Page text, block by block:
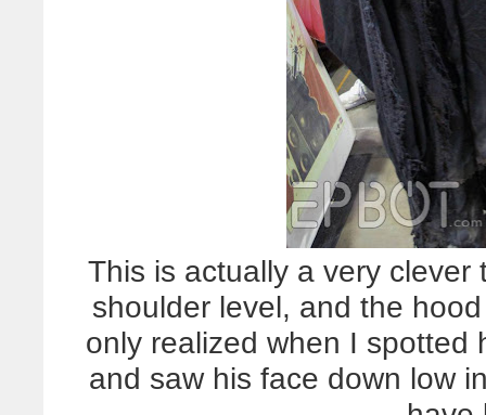
This is actually a very
shoulder level, and the
only realized when I spotted
and saw his face down low